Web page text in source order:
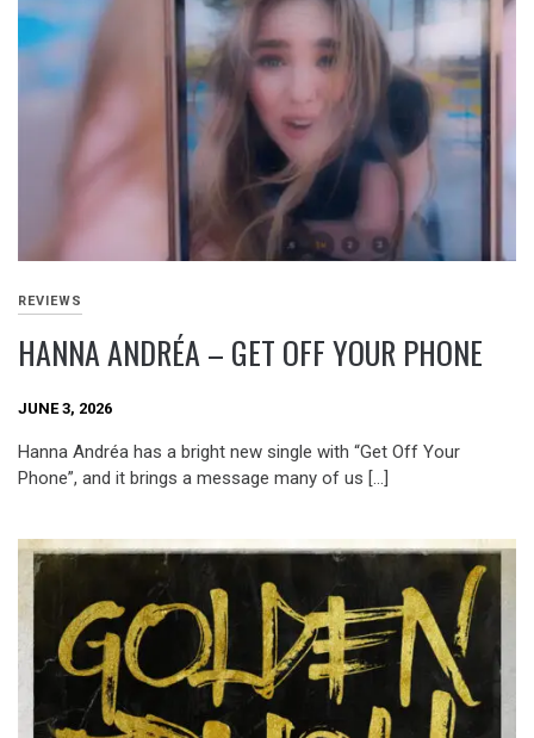
REVIEWS
HANNA ANDRÉA – GET OFF YOUR PHONE
JUNE 3, 2026
Hanna Andréa has a bright new single with “Get Off Your
Phone”, and it brings a message many of us […]